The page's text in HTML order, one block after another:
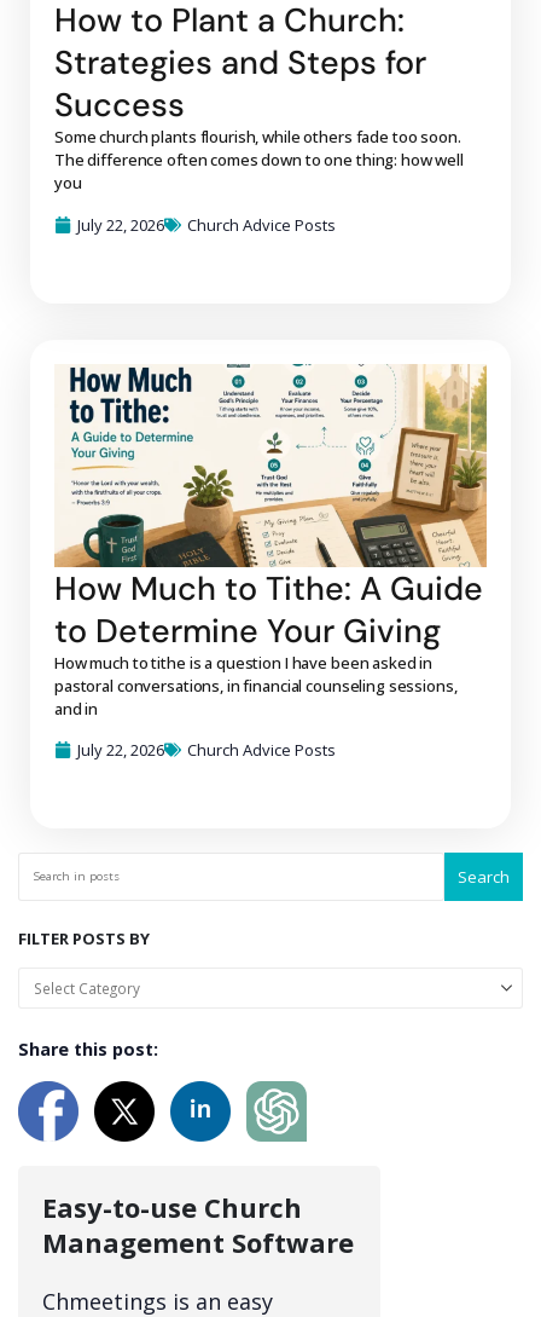
How to Plant a Church:
Strategies and Steps for
Success
Some church plants flourish, while others fade too soon.
The difference often comes down to one thing: how well
you
July 22, 2026
Church Advice Posts
How Much to Tithe: A Guide
to Determine Your Giving
How much to tithe is a question I have been asked in
pastoral conversations, in financial counseling sessions,
and in
July 22, 2026
Church Advice Posts
Search
FILTER POSTS BY
Share this post:
Easy-to-use Church
Management Software
Chmeetings is an easy